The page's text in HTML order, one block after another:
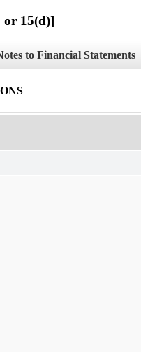
or 15(d)]
to Financial Statements